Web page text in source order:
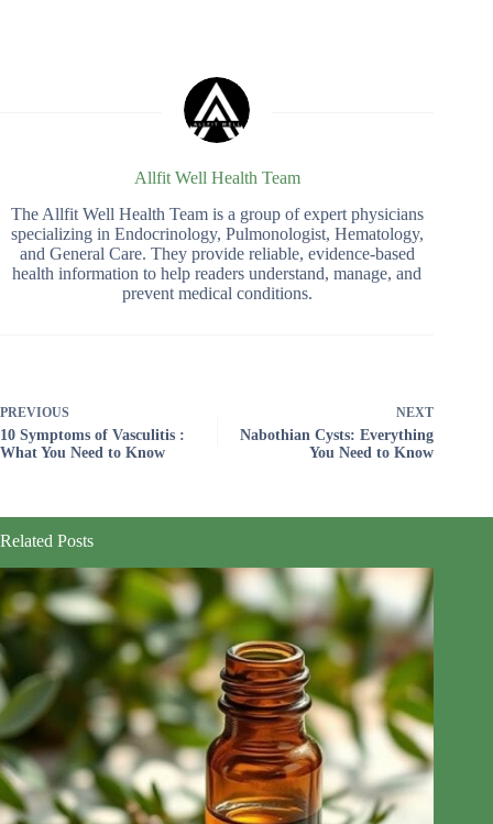
Allfit Well Health Team
The Allfit Well Health Team is a group of expert physicians
specializing in Endocrinology, Pulmonologist, Hematology,
and General Care. They provide reliable, evidence-based
health information to help readers understand, manage, and
prevent medical conditions.
PREVIOUS
10 Symptoms of Vasculitis :
What You Need to Know
NEXT
Nabothian Cysts: Everything
You Need to Know
Related Posts